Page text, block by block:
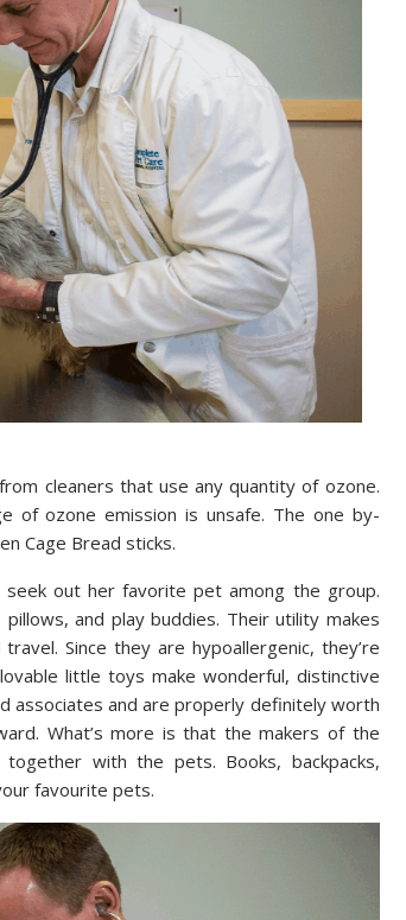
cleaners that use any quantity of ozone.
of ozone emission is unsafe. The one by-
Cage Bread sticks.
out her favorite pet among the group.
and play buddies. Their utility makes
Since they are hypoallergenic, they’re
little toys make wonderful, distinctive
associates and are properly definitely worth
What’s more is that the makers of the
with the pets. Books, backpacks,
favourite pets.